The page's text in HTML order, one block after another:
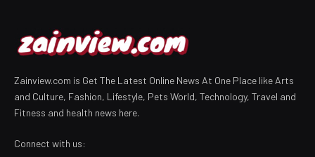
Zainview.com is Get The Latest Online News At One Place like Arts
and Culture, Fashion, Lifestyle, Pets World, Technology, Travel and
Fitness and health news here.
Connect with us: